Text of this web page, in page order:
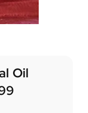
Oil